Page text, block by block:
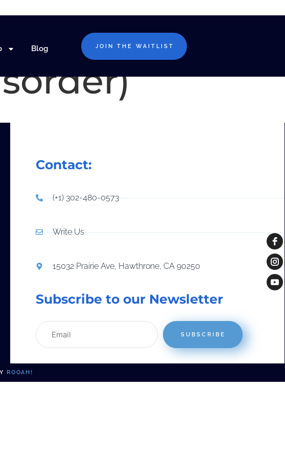
Blog JOIN THE WAITLIST
Contact:
(+1) 302-480-0573
Write Us
15032 Prairie Ave, Hawthrone, CA 90250
Subscribe to our Newsletter
SUBSCRIBE
ROOAH!